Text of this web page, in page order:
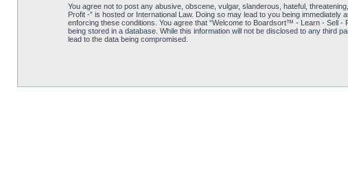
You agree not to post any abusive, obscene, vulgar, slanderous, hateful,
Profit -” is hosted or International Law. Doing so may lead to you being
enforcing these conditions. You agree that “Welcome to Boardsort™ - Learn - Sell
being stored in a database. While this information will not be disclosed to any third
lead to the data being compromised.